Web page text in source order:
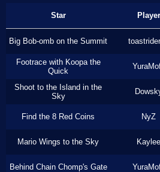
Star Player
Big Bob-omb on the Summit
Footrace with Koopa the
Quick
Shoot to the Island in the
Sky
Find the 8 Red Coins NyZ
Mario Wings to the Sky Kaylee
Behind Chain Chomp's Gate